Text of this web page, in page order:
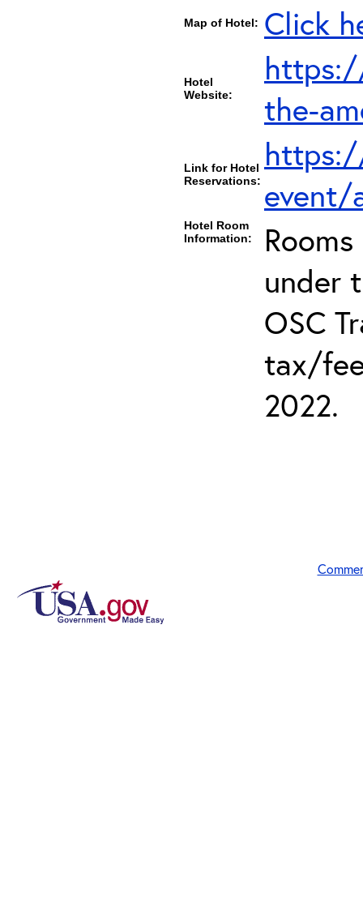
Map of Hotel: Click
Hotel
Website:
the-
Link for Hotel
Reservations: event/
Hotel Room
Information:
under
OSC
tax/
2022.